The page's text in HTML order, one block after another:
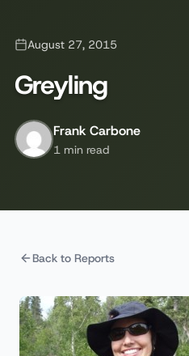
August 27, 2015
Greyling
Frank Carbone
1 min read
Back to Reports